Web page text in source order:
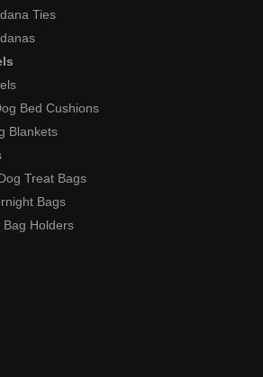
Ties
Bed Cushions
Blankets
Treat Bags
Bags
Bag Holders